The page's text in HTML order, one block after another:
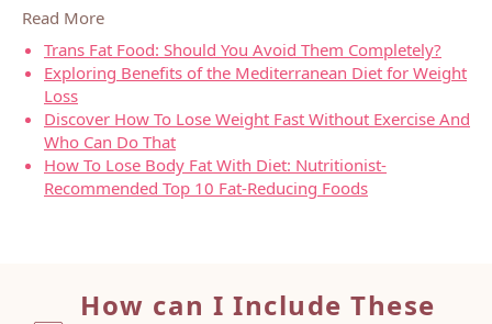
Read More
Trans Fat Food: Should You Avoid Them Completely?
Exploring Benefits of the Mediterranean Diet for Weight
Loss
Discover How To Lose Weight Fast Without Exercise And
Who Can Do That
How To Lose Body Fat With Diet: Nutritionist-
Recommended Top 10 Fat-Reducing Foods
How can I Include These